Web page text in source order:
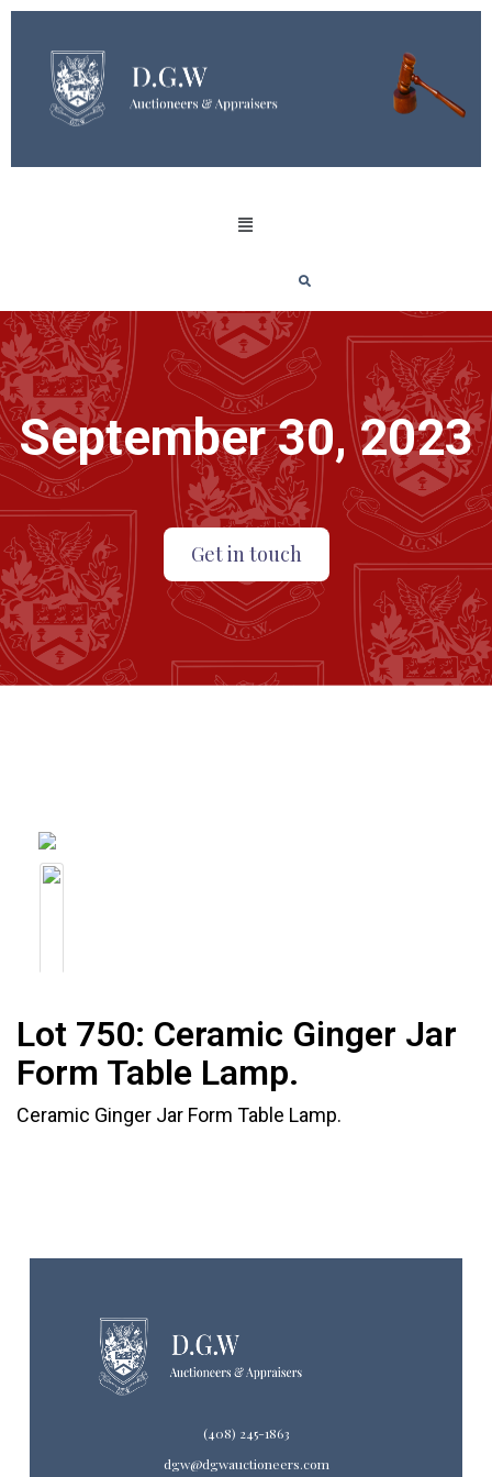
September 30, 2023
Get in touch
Lot 750: Ceramic Ginger Jar
Form Table Lamp.
Ceramic Ginger Jar Form Table Lamp.
(408) 245-1863
dgw@dgwauctioneers.com